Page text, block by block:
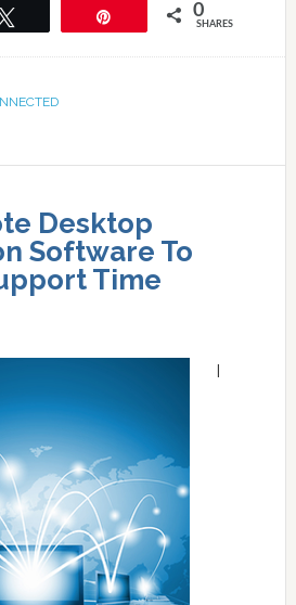
0
SHARES
Desktop
Software To
Time
I